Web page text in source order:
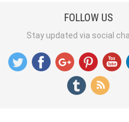
FOLLOW US
Stay updated via social